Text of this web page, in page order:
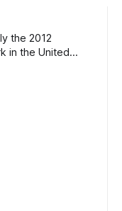
the 2012
in the United